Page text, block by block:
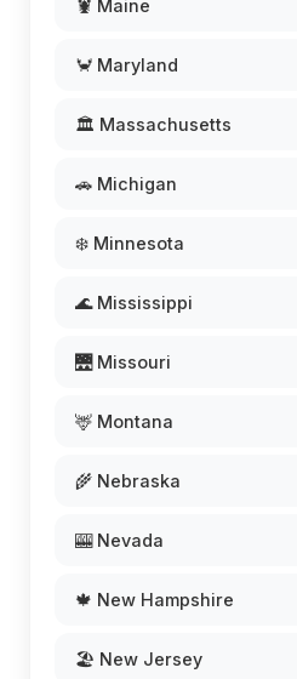
🦞 Maine
🦀 Maryland
🏛️ Massachusetts
🚗 Michigan
❄️ Minnesota
🌊 Mississippi
🌉 Missouri
🦌 Montana
🌾 Nebraska
🎰 Nevada
🍁 New Hampshire
🏖️ New Jersey